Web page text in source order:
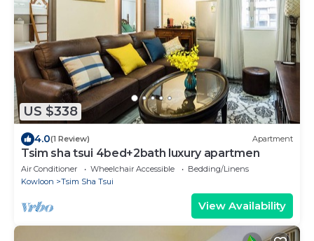
US $338
4.0(1 Review) Apartment
Tsim sha tsui 4bed+2bath luxury apartmen
Air Conditioner Wheelchair Accessible
Bedding/Linens
Kowloon
Tsim Sha Tsui
View Availability